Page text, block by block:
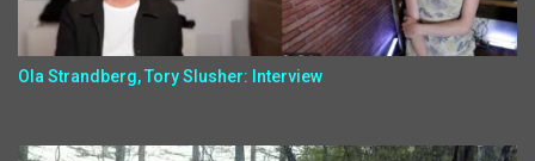
Ola Strandberg, Tory Slusher: Interview